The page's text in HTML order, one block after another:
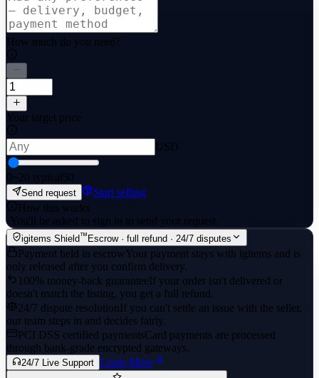
How much do you need?
Your target price
USD
0~20 typical 50
Send request
Start selling
How this works
·You'll be asked to sign in to send your request.
igitems Shield™ Escrow · full refund · 24/7 disputes
Payment held in escrowYour payment stays with igitems and is
only released after you confirm delivery.
100% money-back guaranteeIf your order isn't delivered or
doesn't match the listing, you get a full refund.
24/7 dispute resolutionIf you can't settle an issue with the seller,
our team steps in and decides fairly.
PCI DSS certified paymentsCard payments are processed
through bank-grade encrypted gateways.
24/7 Live Support Learn More